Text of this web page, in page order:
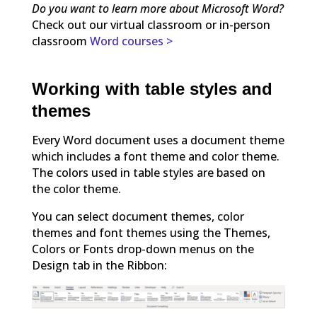
Do you want to learn more about Microsoft Word?
Check out our virtual classroom or in-person
classroom Word courses >
Working with table styles and
themes
Every Word document uses a document theme
which includes a font theme and color theme.
The colors used in table styles are based on
the color theme.
You can select document themes, color
themes and font themes using the Themes,
Colors or Fonts drop-down menus on the
Design tab in the Ribbon: